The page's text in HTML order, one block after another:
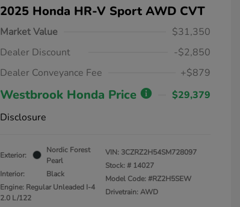
2025 Honda HR-V Sport AWD CVT
Market Value
$31,350
Dealer Discount
-$2,850
Dealer Conveyance Fee
+$879
Westbrook Honda Price
$29,379
Disclosure
Exterior:
Nordic Forest
Pearl
Interior:
Black
Engine: Regular Unleaded I-4
2.0 L/122
VIN: 3CZRZ2H54SM728097
Stock: # 14027
Model Code: #RZ2H5SEW
Drivetrain: AWD